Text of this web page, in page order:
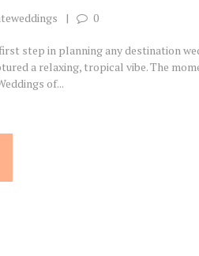
0
step in planning any destination
a relaxing, tropical vibe. The
of...